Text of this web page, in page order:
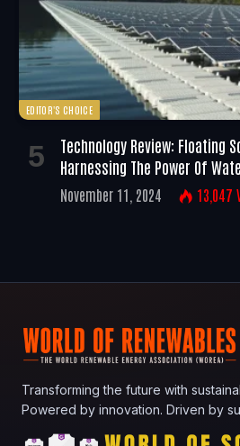
EDITOR'S CHOICE
Technology Review: Floating
Harnessing The Power Of
November 11, 2024 13,047
Transforming the future with
Powered by innovation. Driven by